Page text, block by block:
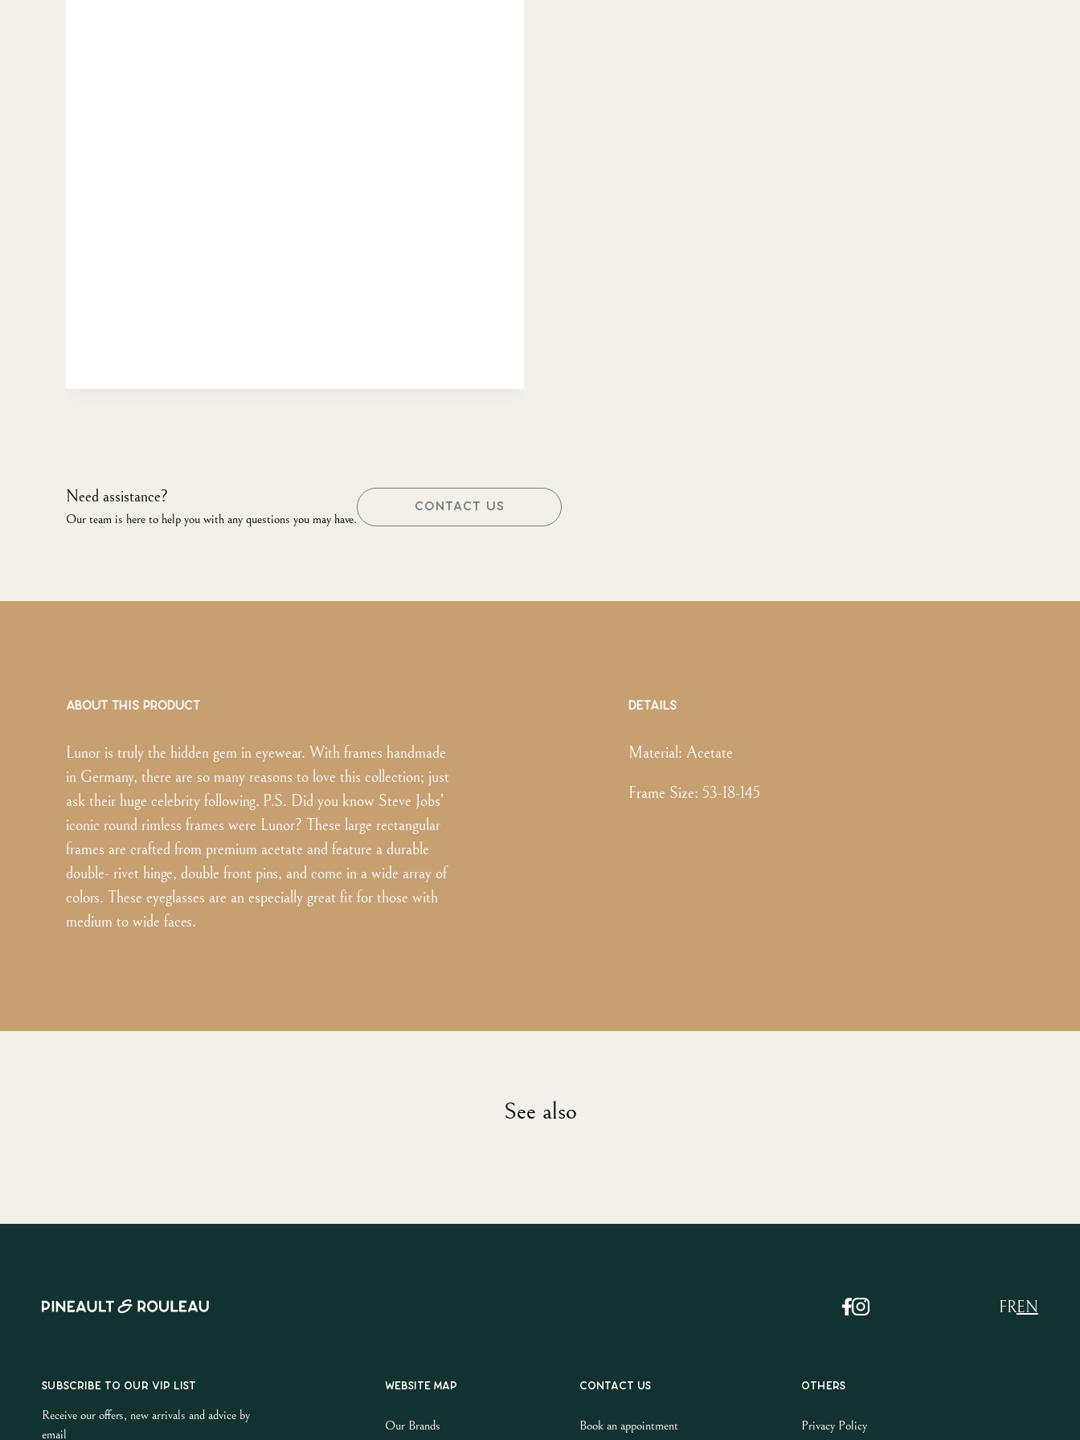
Need assistance?
Our team is here to help you with any questions you may have.
CONTACT US
ABOUT THIS PRODUCT
Lunor is truly the hidden gem in eyewear. With frames handmade
in Germany, there are so many reasons to love this collection; just
ask their huge celebrity following. P.S. Did you know Steve Jobs’
iconic round rimless frames were Lunor? These large rectangular
frames are crafted from premium acetate and feature a durable
double- rivet hinge, double front pins, and come in a wide array of
colors. These eyeglasses are an especially great fit for those with
medium to wide faces.
DETAILS
Material: Acetate
Frame Size: 53-18-145
See also
EN
FR
SUBSCRIBE TO OUR VIP LIST
Receive our offers, new arrivals and advice by
email
Website map
Our Brands
Contact us
Book an appointment
Others
Privacy Policy